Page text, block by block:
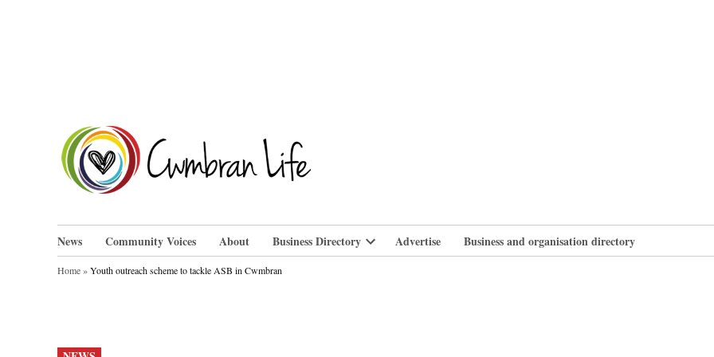
News Community Voices About Business Directory
Open
Advertise Business and organisation directory
Home»Youth outreach scheme to tackle ASB in Cwmbran
POSTED